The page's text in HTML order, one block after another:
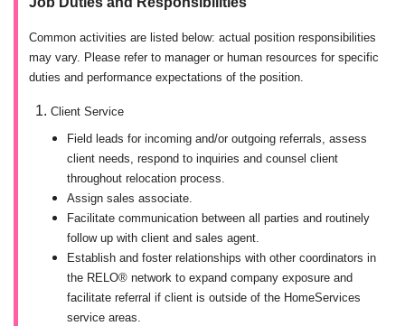
Common activities are listed below: actual position responsibilities
may vary. Please refer to manager or human resources for specific
duties and performance expectations of the position.
Client Service
Field leads for incoming and/or outgoing referrals, assess
client needs, respond to inquiries and counsel client
throughout relocation process.
Assign sales associate.
Facilitate communication between all parties and routinely
follow up with client and sales agent.
Establish and foster relationships with other coordinators in
the RELO® network to expand company exposure and
facilitate referral if client is outside of the HomeServices
service areas.